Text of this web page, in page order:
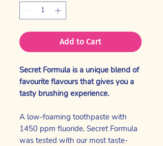
Add to Cart
Secret Formula is a unique blend of
favourite flavours that gives you a
tasty brushing experience.
A low-foaming toothpaste with
1450 ppm fluoride, Secret Formula
was tested with our most taste-